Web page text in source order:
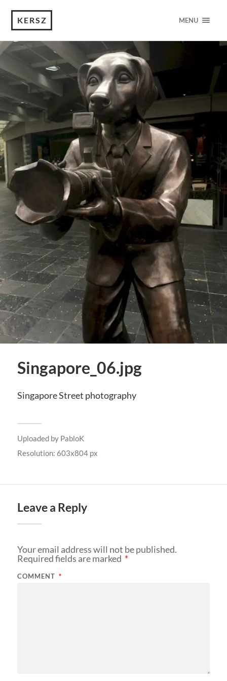
KERSZ MENU
Singapore_06.jpg
Singapore Street photography
Uploaded by PabloK
Resolution: 603x804 px
Leave a Reply
Your email address will not be published.
Required fields are marked *
COMMENT *